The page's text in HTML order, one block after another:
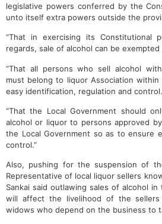
legislative powers conferred by the
unto itself extra powers outside the
“That in exercising its Constitutional
regards, sale of alcohol can be exempted
“That all persons who sell alcohol
must belong to liquor Association
easy identification, regulation and control.
“That the Local Government should
alcohol or liquor to persons approved
the Local Government so as to ensure
control.”
Also, pushing for the suspension of
Representative of local liquor sellers
Sankai said outlawing sales of alcohol
will affect the livelihood of the
widows who depend on the business to